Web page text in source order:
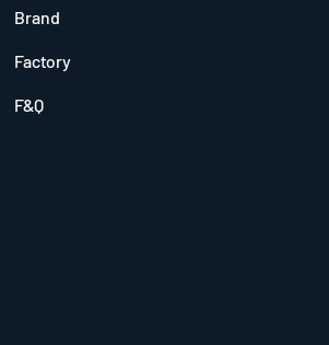
Brand
Factory
F&Q